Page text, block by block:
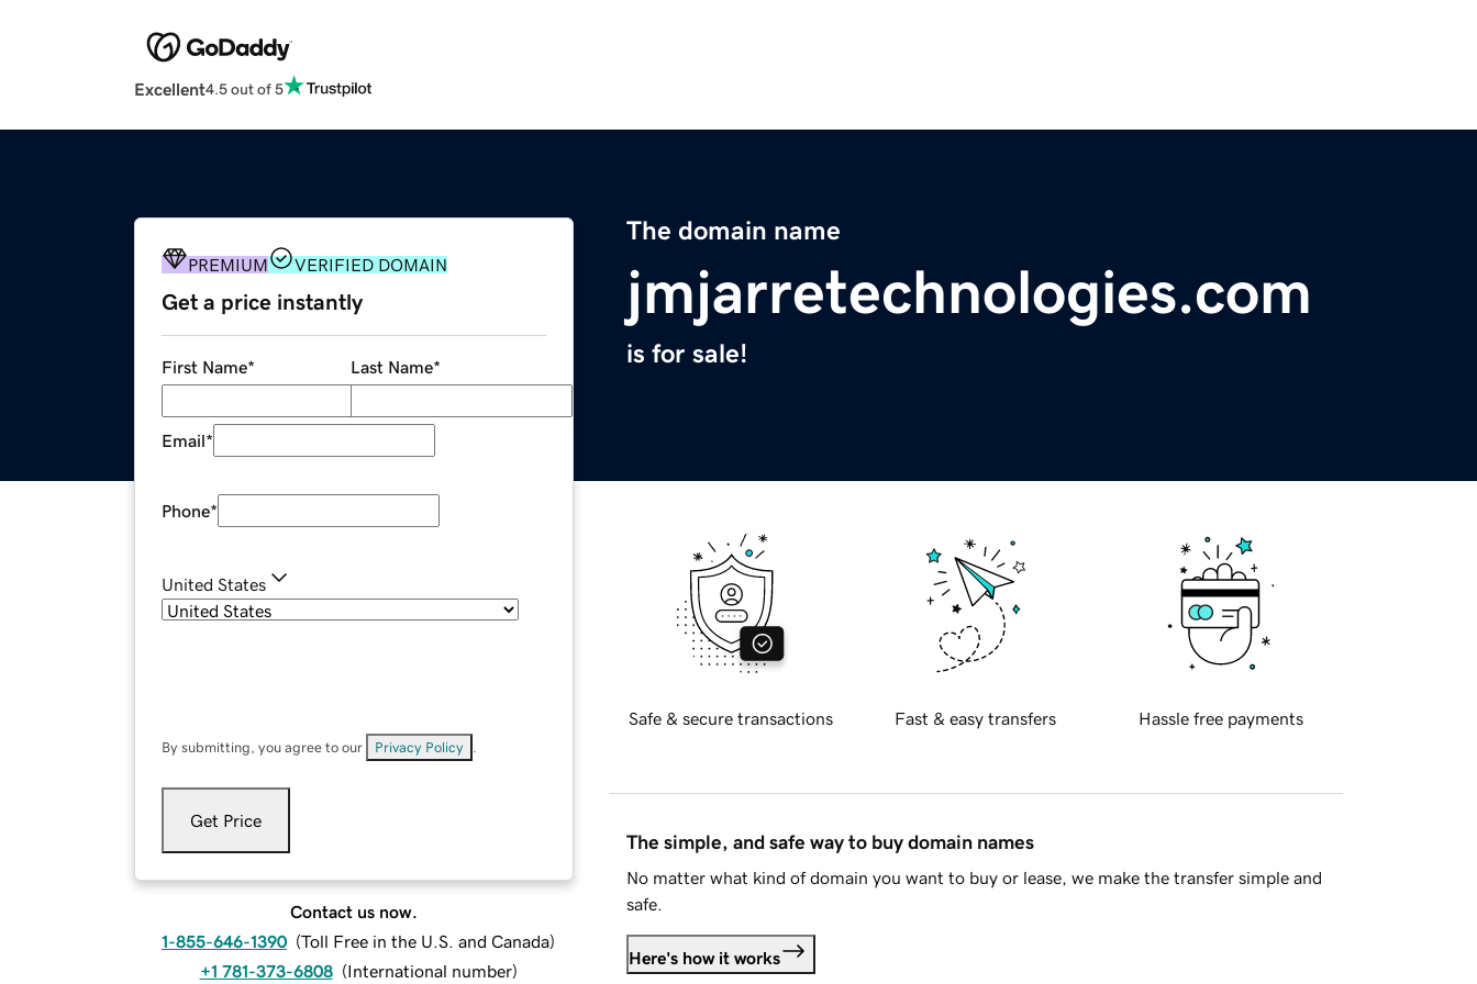
Excellent4.5 out of 5
The domain name
jmjarretechnologies.com
is for sale!
PREMIUM VERIFIED DOMAIN
Get a price instantly
First Name* Last Name*
Email*
Phone*
United States
By submitting, you agree to our Privacy Policy
Get Price
Contact us now.
1-855-646-1390 (Toll Free in the U.S. and Canada)
+1 781-373-6808 (International number)
Safe & secure transactions Fast & easy transfers Hassle free payments
The simple, and safe way to buy domain names
No matter what kind of domain you want to buy or lease, we make the transfer simple and
safe.
Here's how it works